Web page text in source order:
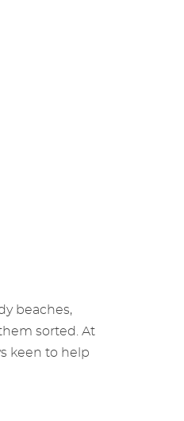
beaches,
sorted. At
keen to help